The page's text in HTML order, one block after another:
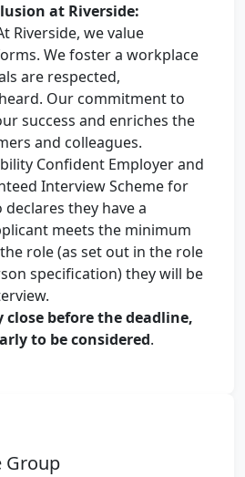
at Riverside:
Riverside, we value
We foster a workplace
are respected,
Our commitment to
success and enriches the
and colleagues.
Confident Employer and
Interview Scheme for
they have a
meets the minimum
role (as set out in the role
specification) they will be
before the deadline,
to be considered.
Group